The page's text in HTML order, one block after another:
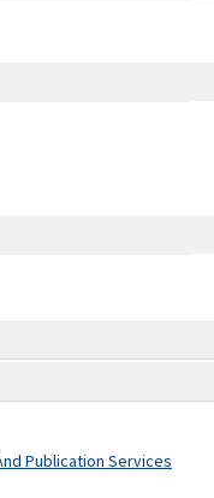
Publication Services